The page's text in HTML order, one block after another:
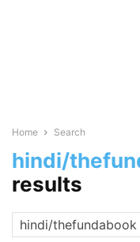
Home Search
hindi/
results